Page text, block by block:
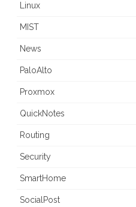
Linux
MIST
News
PaloAlto
Proxmox
QuickNotes
Routing
Security
SmartHome
SocialPost